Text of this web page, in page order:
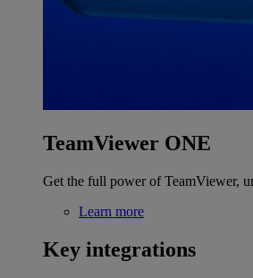
TeamViewer ONE
Get the full power of TeamViewer,
Learn more
Key integrations